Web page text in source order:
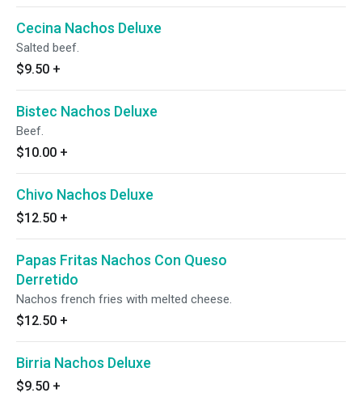
Cecina Nachos Deluxe
Salted beef.
$9.50 +
Bistec Nachos Deluxe
Beef.
$10.00 +
Chivo Nachos Deluxe
$12.50 +
Papas Fritas Nachos Con Queso
Derretido
Nachos french fries with melted cheese.
$12.50 +
Birria Nachos Deluxe
$9.50 +